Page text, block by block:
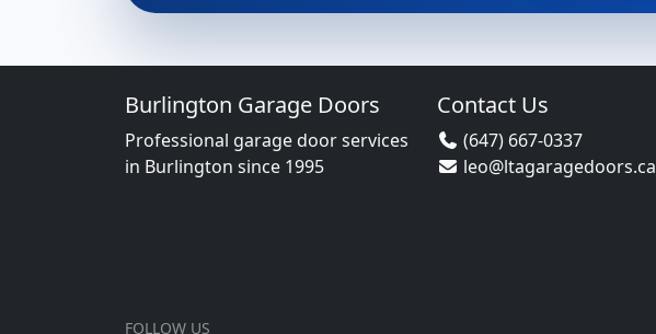
Burlington Garage Doors
Professional garage door services
in Burlington since 1995
Contact Us
(647) 667-0337
leo@ltagaragedoors.ca
FOLLOW US